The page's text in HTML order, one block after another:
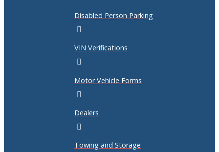
Disabled Person Parking
VIN Verifications
Motor Vehicle Forms
Dealers
Towing and Storage